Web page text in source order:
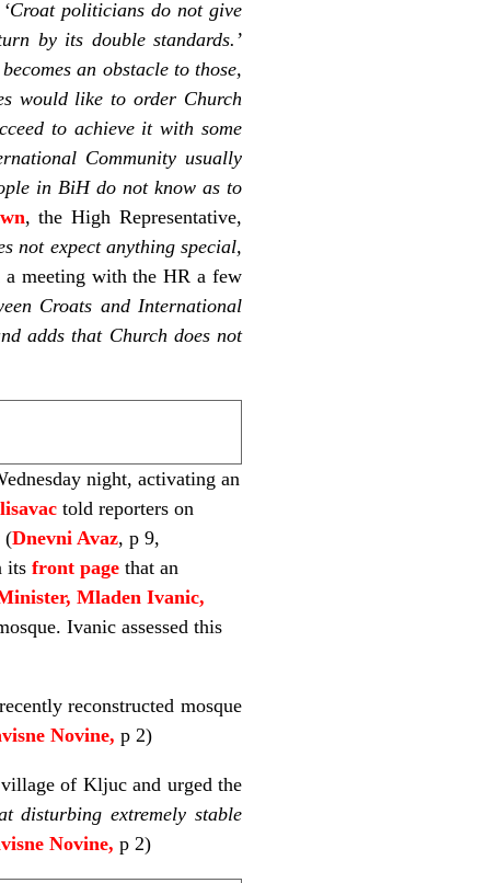
‘Croat politicians do not give
by its double standards.’
an obstacle to those,
would like to order Church
to achieve it with some
Community usually
in BiH do not know as to
, the High Representative,
not expect anything special,
meeting with the HR a few
Croats and International
adds that Church does not
night, activating an
told reporters on
(Dnevni Avaz, p 9,
its front page that an
Mladen Ivanic,
Ivanic assessed this
reconstructed mosque
Novine, p 2)
of Kljuc and urged the
disturbing extremely stable
Novine, p 2)